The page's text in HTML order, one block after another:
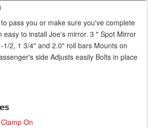
pass you or make sure you've complete
easy to install Joe's mirror. 3 " Spot Mirror
1/2, 1 3/4" and 2.0" roll bars Mounts on
side Adjusts easily Bolts in place
On